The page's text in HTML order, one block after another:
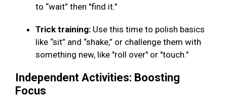
to “wait” then "find it."
Trick training: Use this time to polish basics
like “sit” and “shake,” or challenge them with
something new, like "roll over" or "touch."
Independent Activities: Boosting
Focus